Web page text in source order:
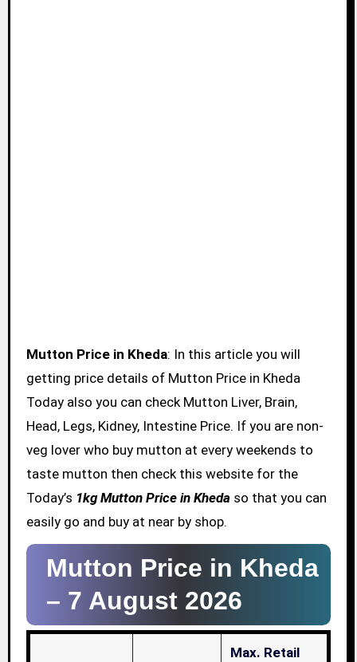
Mutton Price in Kheda: In this article you will
getting price details of Mutton Price in Kheda
Today also you can check Mutton Liver, Brain,
Head, Legs, Kidney, Intestine Price. If you are non-
veg lover who buy mutton at every weekends to
taste mutton then check this website for the
Today’s 1kg Mutton Price in Kheda so that you can
easily go and buy at near by shop.
Mutton Price in Kheda
– 7 August 2026
Max. Retail